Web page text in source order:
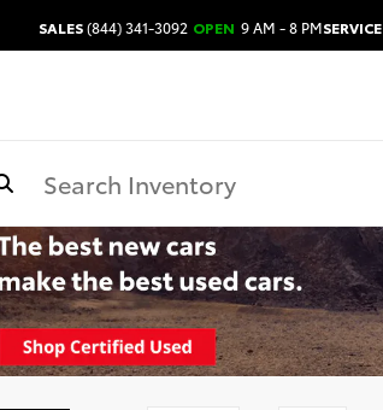
SALES(844) 341-3092 OPEN 9 AM - 8 PMSERVICE